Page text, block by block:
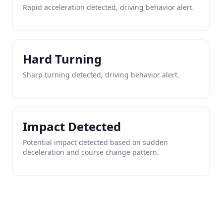
Rapid acceleration detected, driving behavior alert.
Hard Turning
Sharp turning detected, driving behavior alert.
Impact Detected
Potential impact detected based on sudden
deceleration and course change pattern.